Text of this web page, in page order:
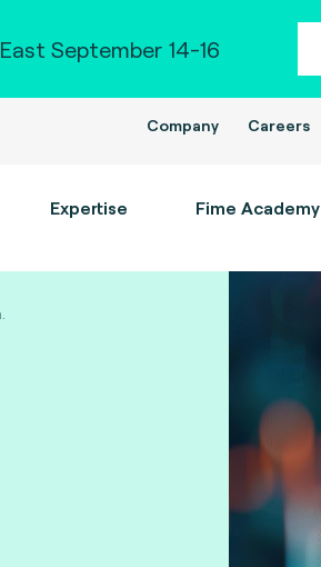
September 14-16
Company Careers
Expertise Fime Academy